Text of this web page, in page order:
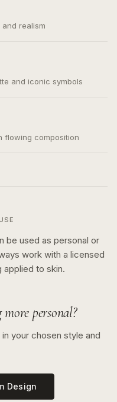
realism
and iconic symbols
flowing composition
be used as personal or
work with a licensed
applied to skin.
personal?
your chosen style and
Design